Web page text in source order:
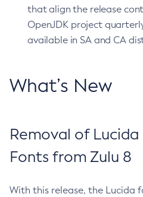
that align the release
OpenJDK project
available in SA and CA
What’s New
Removal of
Fonts from Zulu 8
With this release, the Lucida